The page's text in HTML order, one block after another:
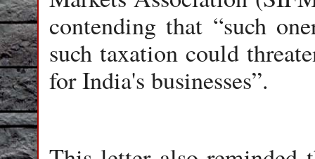
contending that “such
such taxation could
for India's businesses”.